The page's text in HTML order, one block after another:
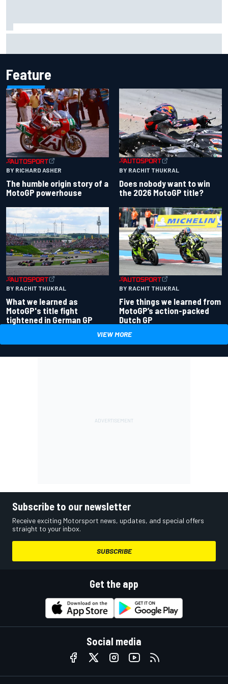
Feature
BY RICHARD ASHER
The humble origin story of a
MotoGP powerhouse
BY RACHIT THUKRAL
Does nobody want to win
the 2026 MotoGP title?
BY RACHIT THUKRAL
What we learned as
MotoGP's title fight
tightened in German GP
BY RACHIT THUKRAL
Five things we learned from
MotoGP’s action-packed
Dutch GP
VIEW MORE
Subscribe to our newsletter
Receive exciting Motorsport news, updates, and special offers
straight to your inbox.
SUBSCRIBE
Get the app
Social media